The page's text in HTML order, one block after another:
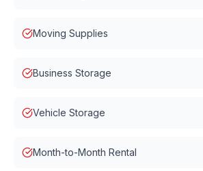
Moving Supplies
Business Storage
Vehicle Storage
Month-to-Month Rental